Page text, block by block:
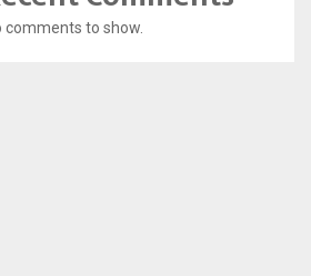
comments to show.